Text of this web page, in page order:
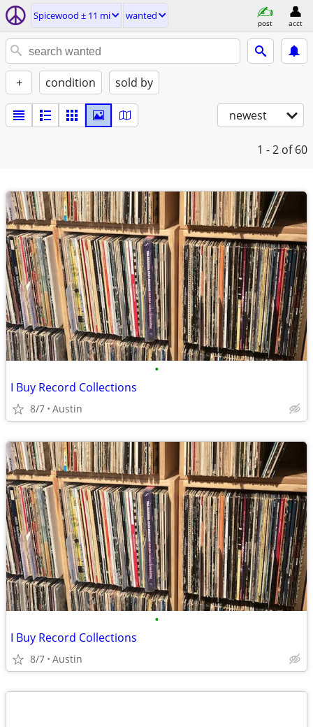
Spicewood ± 11 mi wanted
post acct
+ condition sold by
newest
1 - 2 of 60
•
I Buy Record Collections
8/7 Austin
•
I Buy Record Collections
8/7 Austin